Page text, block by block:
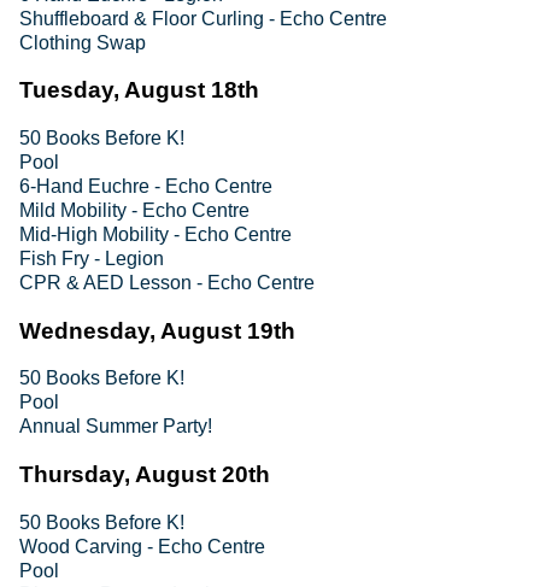
Shuffleboard & Floor Curling - Echo Centre
Clothing Swap
Tuesday, August 18th
50 Books Before K!
Pool
6-Hand Euchre - Echo Centre
Mild Mobility - Echo Centre
Mid-High Mobility - Echo Centre
Fish Fry - Legion
CPR & AED Lesson - Echo Centre
Wednesday, August 19th
50 Books Before K!
Pool
Annual Summer Party!
Thursday, August 20th
50 Books Before K!
Wood Carving - Echo Centre
Pool